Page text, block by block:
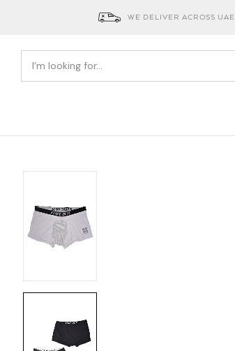
WE DELIVER ACROSS UAE